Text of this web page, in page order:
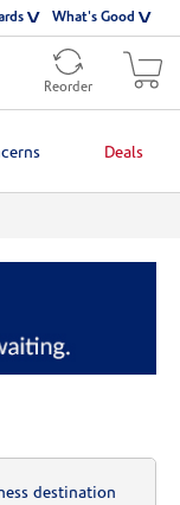
What's Good
Reorder
Deals
destination